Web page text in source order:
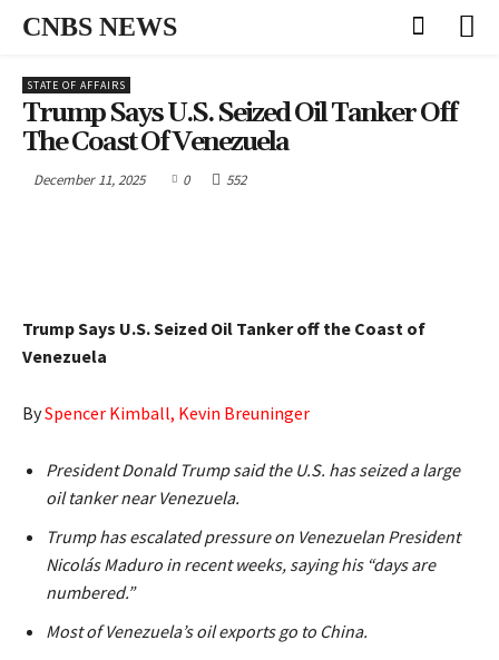
CNBS NEWS
STATE OF AFFAIRS
Trump Says U.S. Seized Oil Tanker Off
The Coast Of Venezuela
December 11, 2025 0 552
Trump Says U.S. Seized Oil Tanker off the Coast of
Venezuela
BySpencer Kimball, Kevin Breuninger
President Donald Trump said the U.S. has seized a large
oil tanker near Venezuela.
Trump has escalated pressure on Venezuelan President
Nicolás Maduro in recent weeks, saying his “days are
numbered.”
Most of Venezuela’s oil exports go to China.